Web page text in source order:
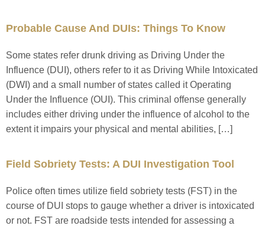
Probable Cause And DUIs: Things To Know
Some states refer drunk driving as Driving Under the
Influence (DUI), others refer to it as Driving While Intoxicated
(DWI) and a small number of states called it Operating
Under the Influence (OUI). This criminal offense generally
includes either driving under the influence of alcohol to the
extent it impairs your physical and mental abilities, […]
Field Sobriety Tests: A DUI Investigation Tool
Police often times utilize field sobriety tests (FST) in the
course of DUI stops to gauge whether a driver is intoxicated
or not. FST are roadside tests intended for assessing a